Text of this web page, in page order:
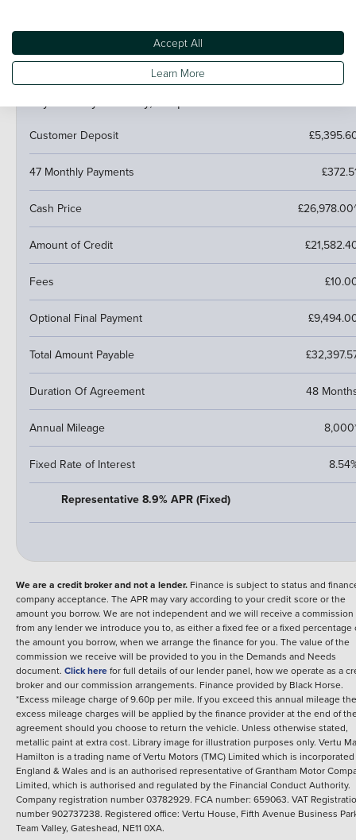
next car.
PCP (Personal Contract Purchase)
Customer Deposit
47 Monthly Payments
Cash Price
Amount of Credit
Fees
Optional Final Payment
Total Amount Payable
Duration Of Agreement 48
Annual Mileage
Fixed Rate of Interest
Representative 8.9% APR (Fixed)
We are a credit broker and not a lender. Finance is subject to status and
company acceptance. The APR may vary according to your credit score or the
amount you borrow. We are not independent and we will receive a commission
from any lender we introduce you to, as either a fixed fee or a fixed percentage
the amount you borrow, when we arrange the finance for you. The value of the
commission we receive will be provided to you in the Demands and Needs
document. Click herefor full details of our lender panel, how we operate as a
broker and our commission arrangements. Finance provided by Black Horse.
*Excess mileage charge of 9.60p per mile. If you exceed this annual mileage
excess mileage charges will be applied by the finance provider at the end of
agreement should you choose to return the vehicle. Unless otherwise stated,
metallic paint at extra cost. Library image for illustration purposes only. Vertu
Hamilton is a trading name of Vertu Motors (TMC) Limited which is
England & Wales and is an authorised representative of Grantham Motor
Limited, which is authorised and regulated by the Financial Conduct Authority.
Company registration number 03782929. FCA number: 659063. VAT
number 902737238. Registered office: Vertu House, Fifth Avenue Business
Team Valley, Gateshead, NE11 0XA.
Accept All
Learn More